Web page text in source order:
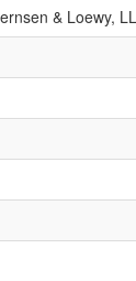
& Loewy,